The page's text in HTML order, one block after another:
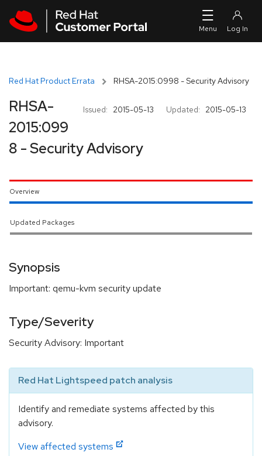
Red Hat Product Errata RHSA-2015:0998 - Security Advisory
Issued: 2015-05-13 Updated: 2015-05-13
RHSA-
2015:099
8 - Security Advisory
Overview
Updated Packages
Synopsis
Important: qemu-kvm security update
Type/Severity
Security Advisory: Important
Red Hat Lightspeed patch analysis
Identify and remediate systems affected by this
advisory.
View affected systems